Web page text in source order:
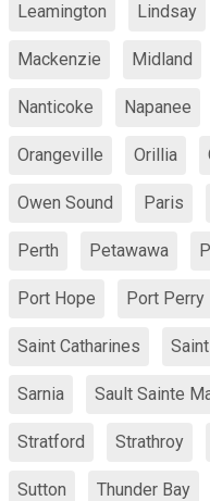
Leamington Lindsay
Mackenzie Midland
Nanticoke Napanee
Orangeville Orillia
Owen Sound Paris
Perth Petawawa
Port Hope Port Perry
Saint Catharines
Sarnia Sault Sainte
Stratford Strathroy
Sutton Thunder Bay